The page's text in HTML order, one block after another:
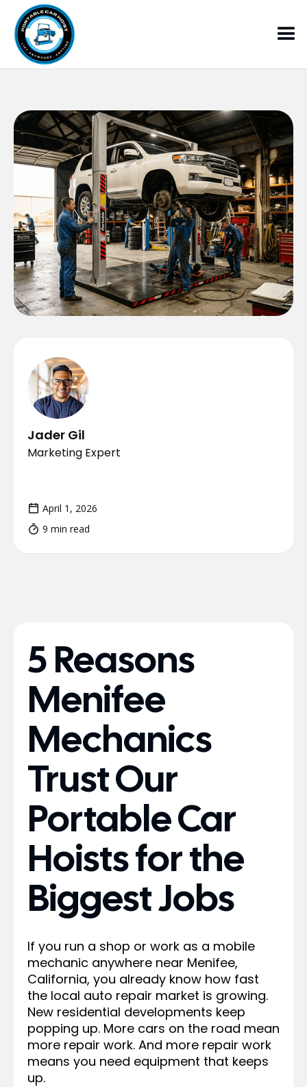
Jader Gil
Marketing Expert
April 1, 2026
9 min read
5 Reasons
Menifee
Mechanics
Trust Our
Portable Car
Hoists for the
Biggest Jobs
If you run a shop or work as a mobile
mechanic anywhere near Menifee,
California, you already know how fast
the local auto repair market is growing.
New residential developments keep
popping up. More cars on the road mean
more repair work. And more repair work
means you need equipment that keeps
up.